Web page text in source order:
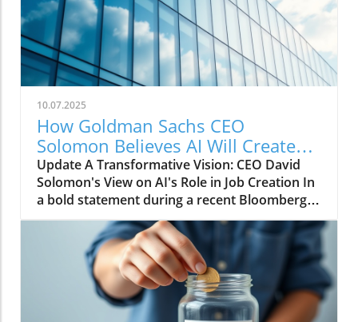
10.07.2025
How Goldman Sachs CEO
Solomon Believes AI Will Create
More Jobs Than It Eliminates
Update A Transformative Vision: CEO David
Solomon's View on AI's Role in Job Creation In
a bold statement during a recent Bloomberg
conversation, Goldman Sachs CEO David
Solomon expressed optimism about the
impact of artificial intelligence (AI) on
employment in the banking sector. Contrary
to the widespread belief that AI will lead to
massive job cuts, Solomon believes that the